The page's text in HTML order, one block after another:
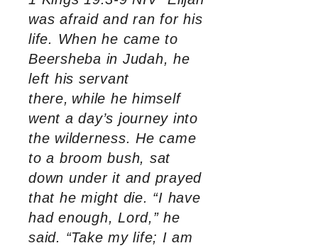
was afraid and ran for his
life. When he came to
Beersheba in Judah, he
left his servant
there, while he himself
went a day’s journey into
the wilderness. He came
to a broom bush, sat
down under it and prayed
that he might die. “I have
had enough, Lord,” he
said. “Take my life; I am